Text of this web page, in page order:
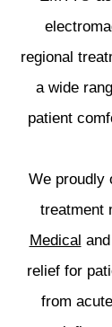
regional
a wide
patient
We proudly
treatment
Medical and
relief for
from